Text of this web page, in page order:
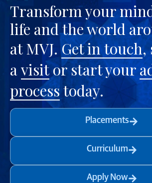
Transform your
life and the world
at MVJ.Get in touch,
avisitor start your
processtoday.
Placements
Curriculum
Apply Now